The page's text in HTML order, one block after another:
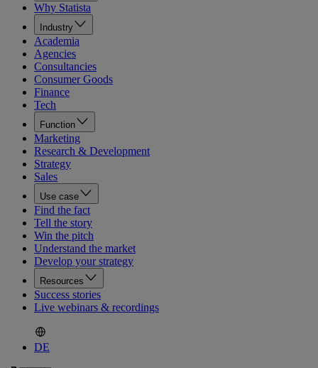
Why Statista
Industry
Academia
Agencies
Consultancies
Consumer Goods
Finance
Tech
Function
Marketing
Research & Development
Strategy
Sales
Use case
Find the fact
Tell the story
Win the pitch
Understand the market
Develop your strategy
Resources
Success stories
Live webinars & recordings
DE